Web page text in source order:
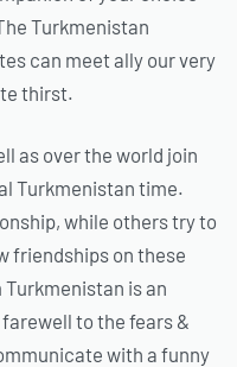
Turkmenistan
can meet ally our very
thirst.
as over the world join
Turkmenistan time.
while others try to
friendships on these
is an
to the fears &
with a funny